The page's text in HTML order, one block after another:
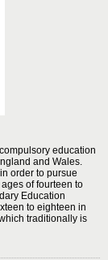
education
and Wales.
order to pursue
of fourteen to
Education
to eighteen in
traditionally is